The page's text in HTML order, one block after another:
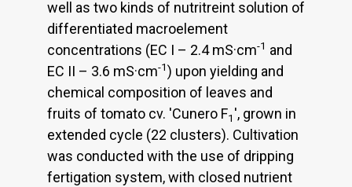
well as two kinds of nutritreint solution of
differentiated macroelement
concentrations (EC I – 2.4 mS·cm-1 and
EC II – 3.6 mS·cm-1) upon yielding and
chemical composition of leaves and
fruits of tomato cv. 'Cunero F1 ', grown in
extended cycle (22 clusters). Cultivation
was conducted with the use of dripping
fertigation system, with closed nutrient